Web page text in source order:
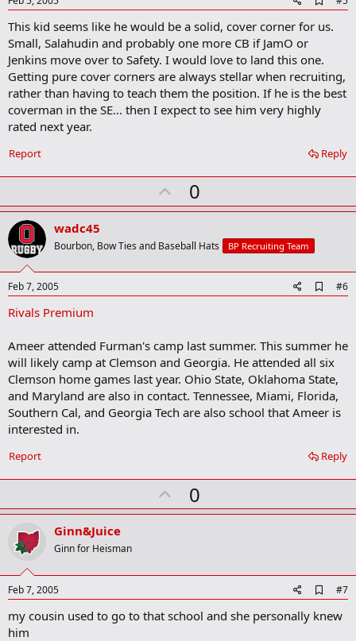
d
d
k
m
a
This kid seems like he would be a solid, cover corner for us.
Small, Salahudin and probably one more CB if JamO or
Jenkins move over to Safety. I would love to land this one.
Getting pure cover corners are always stellar when recruiting,
rather than having to teach them the position. If he is the best
coverman in the SE... then I expect to see him very highly
rated next year.
Reply
Report
U
p
o
t
0
wadc45
Bourbon, Bow Ties and Baseball Hats BP Recruiting Team
Feb 7, 2005
d
o
k
m
a
r
k
#6
Rivals Premium
Ameer attended Furman's camp last summer. This summer he
will likely camp at Clemson and Georgia. He attended all six
Clemson home games last year. Ohio State, Oklahoma State,
and Maryland are also in contact. Tennessee, Miami, Florida,
Southern Cal, and Georgia Tech are also school that Ameer is
interested in.
Reply
Report
U
p
t
0
Ginn&Juice
Ginn for Heisman
Feb 7, 2005
d
d
#7
my cousin used to go to that school and she personally knew
him